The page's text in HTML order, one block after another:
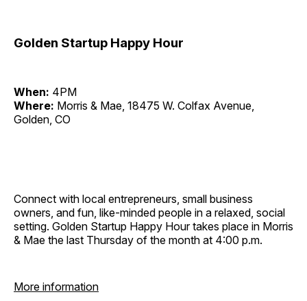
Golden Startup Happy Hour
When: 4PM
Where: Morris & Mae, 18475 W. Colfax Avenue,
Golden, CO
Connect with local entrepreneurs, small business
owners, and fun, like-minded people in a relaxed, social
setting. Golden Startup Happy Hour takes place in Morris
& Mae the last Thursday of the month at 4:00 p.m.
More information